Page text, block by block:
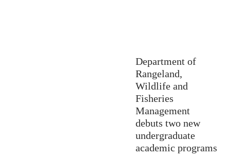
Department of
Rangeland,
Wildlife and
Fisheries
Management
debuts two new
undergraduate
academic programs